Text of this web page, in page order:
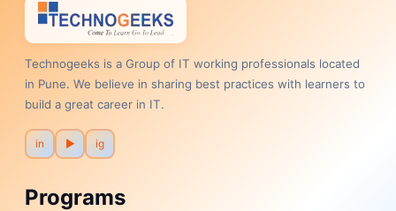
Technogeeks is a Group of IT working professionals located
in Pune. We believe in sharing best practices with learners to
build a great career in IT.
in ▶ ig
Programs